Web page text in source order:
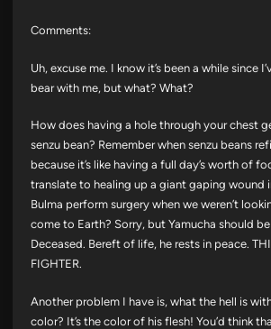
Comments:
Uh, excuse me. I know it’s been a while since
bear with me, but what? What?
How does having a hole through your chest
senzu bean? Remember when senzu beans
because it’s like having a full day’s worth of
translate to healing up a giant gaping wound
Bulma perform surgery when we weren’t
come to Earth? Sorry, but Yamucha should
Deceased. Bereft of life, he rests in peace.
FIGHTER.
Another problem I have is, what the hell is with
color? It’s the color of his flesh! You’d think